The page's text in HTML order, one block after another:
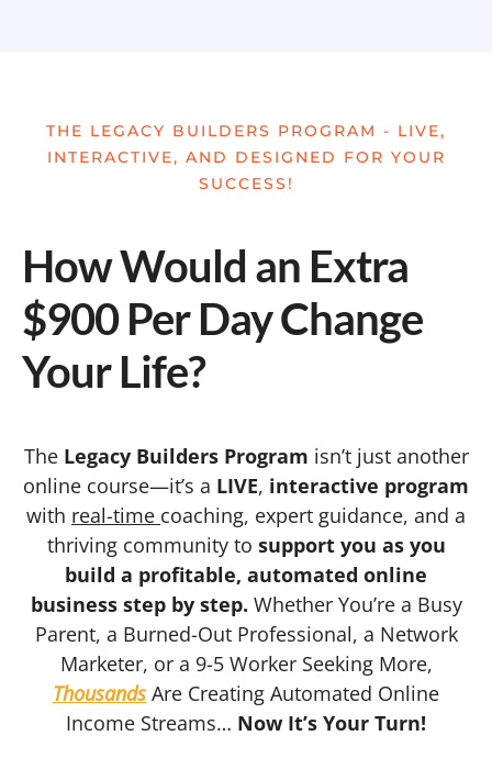
THE LEGACY BUILDERS PROGRAM - LIVE,
INTERACTIVE, AND DESIGNED FOR YOUR
SUCCESS!
How Would an Extra
$900 Per Day Change
Your Life?
The Legacy Builders Program isn’t just another
online course—it’s a LIVE, interactive program
with real-time coaching, expert guidance, and a
thriving community to support you as you
build a profitable, automated online
business step by step. Whether You’re a Busy
Parent, a Burned-Out Professional, a Network
Marketer, or a 9-5 Worker Seeking More,
Thousands Are Creating Automated Online
Income Streams… Now It’s Your Turn!